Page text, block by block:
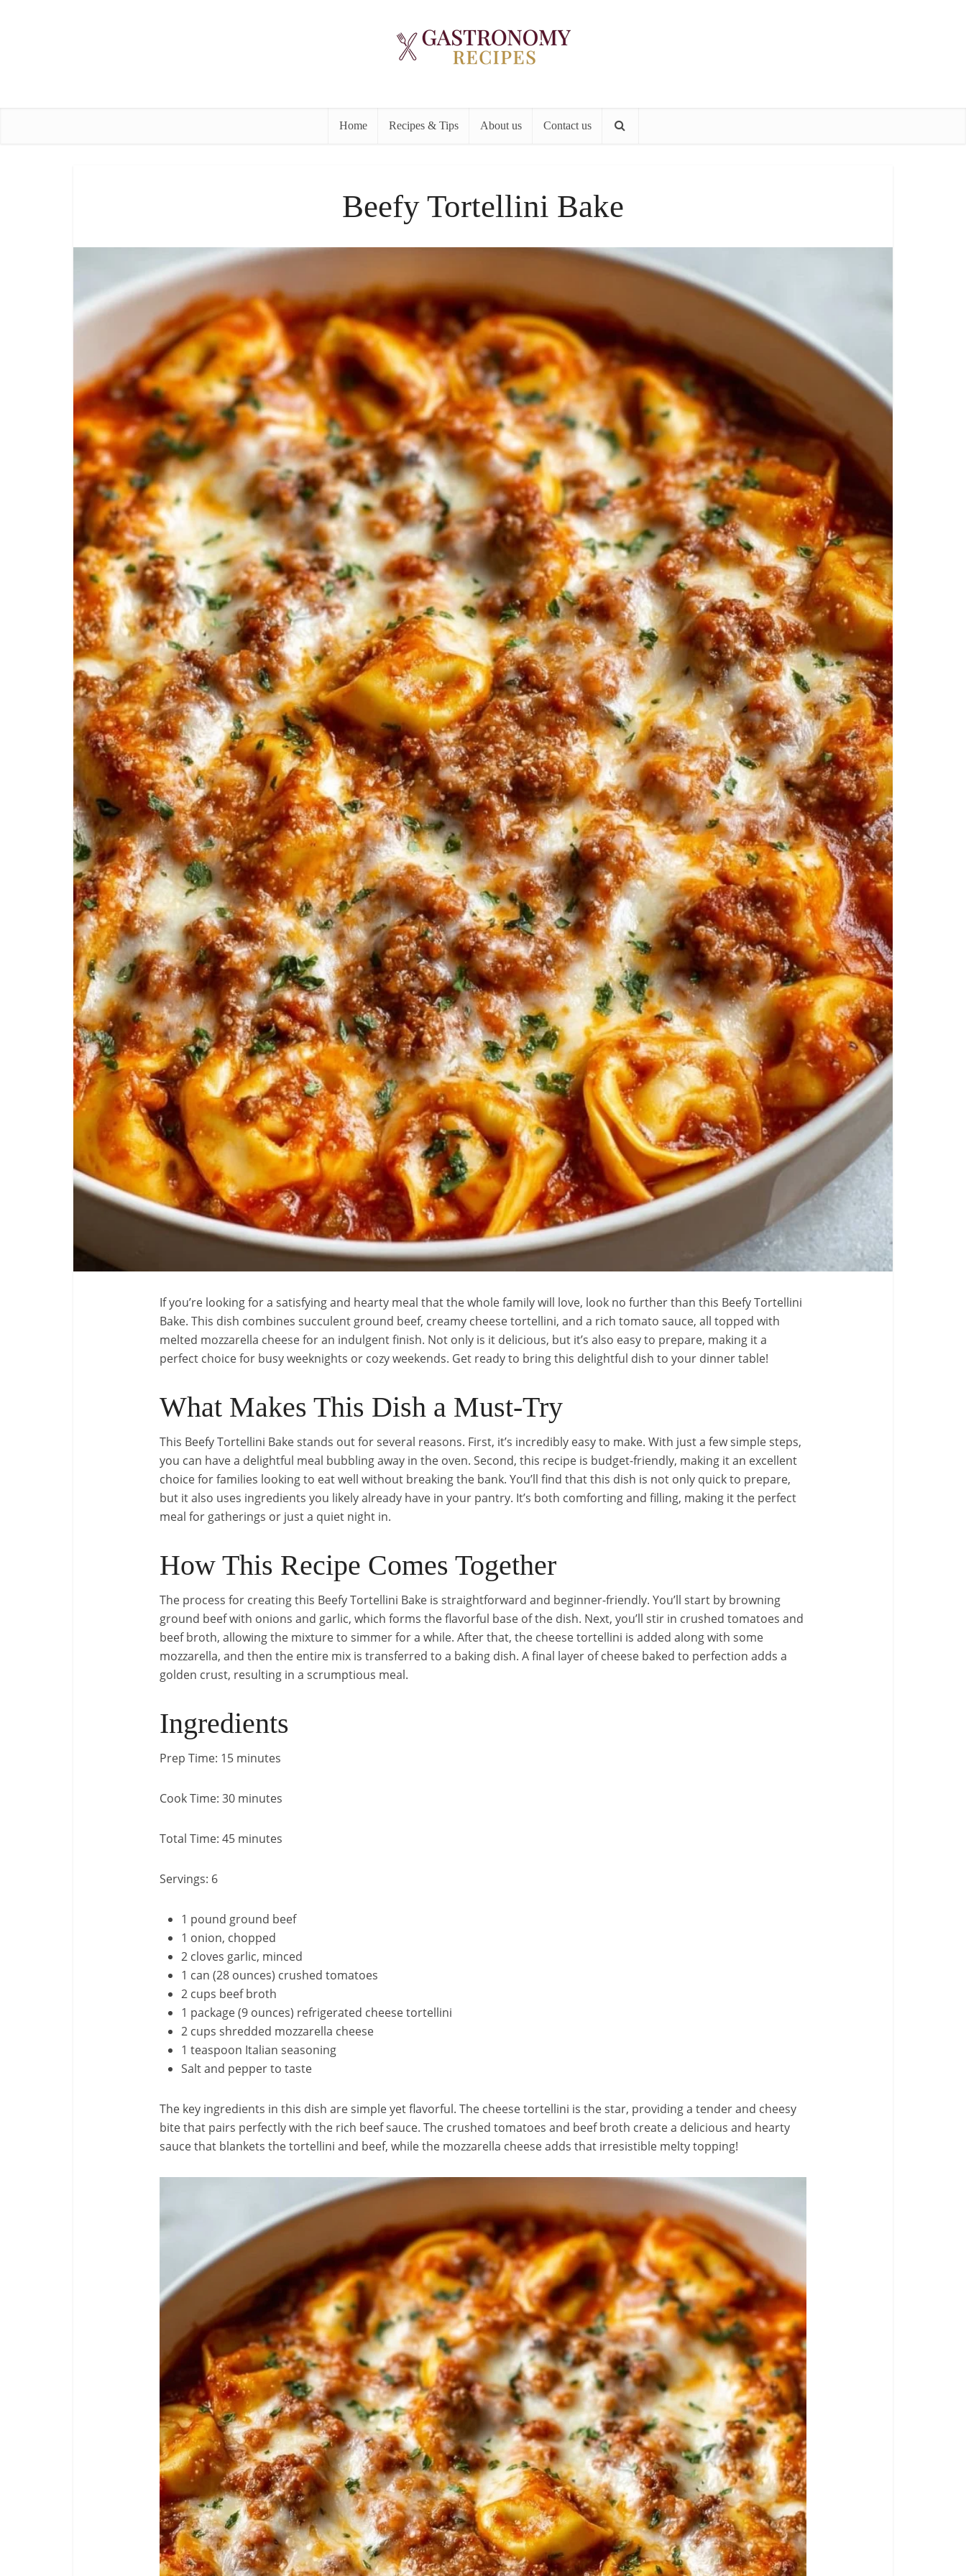
Home Recipes & Tips About us Contact us
Beefy Tortellini Bake
If you’re looking for a satisfying and hearty meal that the whole family will love, look no further than this Beefy Tortellini
Bake. This dish combines succulent ground beef, creamy cheese tortellini, and a rich tomato sauce, all topped with
melted mozzarella cheese for an indulgent finish. Not only is it delicious, but it’s also easy to prepare, making it a
perfect choice for busy weeknights or cozy weekends. Get ready to bring this delightful dish to your dinner table!
What Makes This Dish a Must-Try
This Beefy Tortellini Bake stands out for several reasons. First, it’s incredibly easy to make. With just a few simple steps,
you can have a delightful meal bubbling away in the oven. Second, this recipe is budget-friendly, making it an excellent
choice for families looking to eat well without breaking the bank. You’ll find that this dish is not only quick to prepare,
but it also uses ingredients you likely already have in your pantry. It’s both comforting and filling, making it the perfect
meal for gatherings or just a quiet night in.
How This Recipe Comes Together
The process for creating this Beefy Tortellini Bake is straightforward and beginner-friendly. You’ll start by browning
ground beef with onions and garlic, which forms the flavorful base of the dish. Next, you’ll stir in crushed tomatoes and
beef broth, allowing the mixture to simmer for a while. After that, the cheese tortellini is added along with some
mozzarella, and then the entire mix is transferred to a baking dish. A final layer of cheese baked to perfection adds a
golden crust, resulting in a scrumptious meal.
Ingredients
Prep Time: 15 minutes
Cook Time: 30 minutes
Total Time: 45 minutes
Servings: 6
1 pound ground beef
1 onion, chopped
2 cloves garlic, minced
1 can (28 ounces) crushed tomatoes
2 cups beef broth
1 package (9 ounces) refrigerated cheese tortellini
2 cups shredded mozzarella cheese
1 teaspoon Italian seasoning
Salt and pepper to taste
The key ingredients in this dish are simple yet flavorful. The cheese tortellini is the star, providing a tender and cheesy
bite that pairs perfectly with the rich beef sauce. The crushed tomatoes and beef broth create a delicious and hearty
sauce that blankets the tortellini and beef, while the mozzarella cheese adds that irresistible melty topping!